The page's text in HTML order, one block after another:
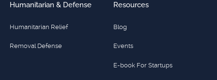
Humanitarian & Defense
Humanitarian Relief
Removal Defense
Resources
Blog
Events
E-book For Startups